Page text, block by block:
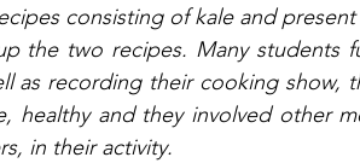
consisting of kale and
the two recipes. Many students
as recording their cooking show,
healthy and they involved other
in their activity.